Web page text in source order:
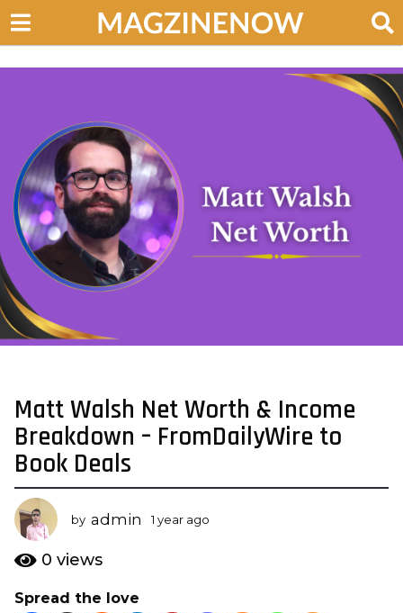
1
y
e
a
r
a
g
o
y
Matt Walsh Net Worth & Income
Breakdown – FromDailyWire to
Book Deals
by admin 1 year ago
0 views
Spread the love